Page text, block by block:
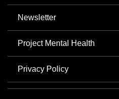
Newsletter
Project Mental Health
Privacy Policy